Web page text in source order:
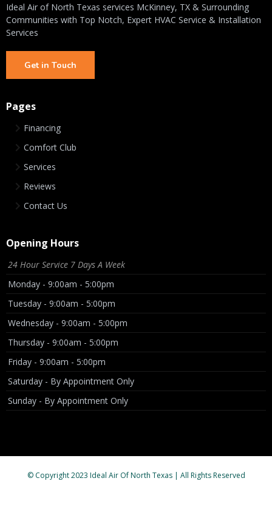
Ideal Air of North Texas services McKinney, TX & Surrounding
Communities with Top Notch, Expert HVAC Service & Installation
Services
Get in Touch
Pages
Financing
Comfort Club
Services
Reviews
Contact Us
Opening Hours
24 Hour Service 7 Days A Week
Monday - 9:00am - 5:00pm
Tuesday - 9:00am - 5:00pm
Wednesday - 9:00am - 5:00pm
Thursday - 9:00am - 5:00pm
Friday - 9:00am - 5:00pm
Saturday - By Appointment Only
Sunday - By Appointment Only
© Copyright 2023 Ideal Air Of North Texas | All Rights Reserved